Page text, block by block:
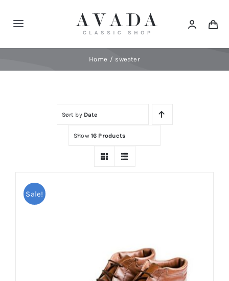
Toggle
Navigation
News
Home sweater
Sort by Date
Show 16 Products
Sale!